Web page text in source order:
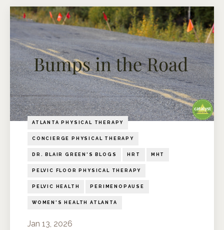
ATLANTA PHYSICAL THERAPY
CONCIERGE PHYSICAL THERAPY
DR. BLAIR GREEN'S BLOGS HRT MHT
PELVIC FLOOR PHYSICAL THERAPY
PELVIC HEALTH PERIMENOPAUSE
WOMEN'S HEALTH ATLANTA
Jan 13, 2026